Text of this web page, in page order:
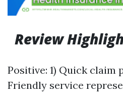
Review
Positive: 1) Quick claim
Friendly service